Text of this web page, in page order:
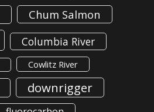
Chum Salmon
Columbia River
Cowlitz River
downrigger